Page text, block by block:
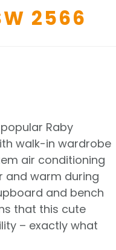
2566
Raby
walk-in wardrobe
air conditioning
and warm during
and bench
that this cute
– exactly what